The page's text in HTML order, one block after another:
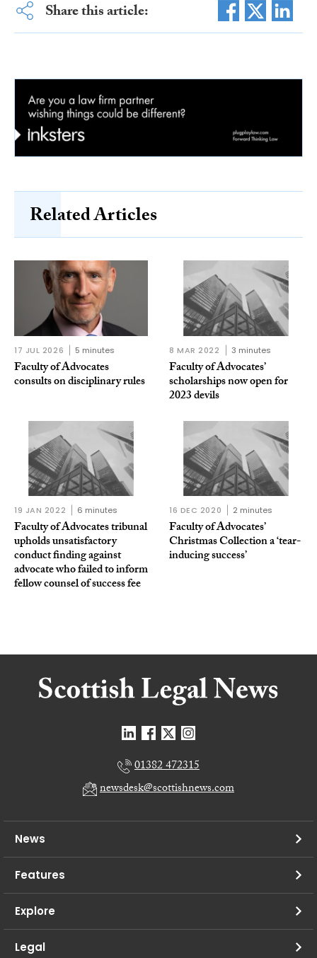
Share this article:
Related Articles
17 JUL 2026 5 minutes
Faculty of Advocates
consults on disciplinary rules
8 MAR 2022 3 minutes
Faculty of Advocates’
scholarships now open for
2023 devils
19 JAN 2022 6 minutes
Faculty of Advocates tribunal
upholds unsatisfactory
conduct finding against
advocate who failed to inform
fellow counsel of success fee
16 DEC 2020 2 minutes
Faculty of Advocates’
Christmas Collection a ‘tear-
inducing success’
01382 472315
newsdesk@scottishnews.com
News
Features
Explore
Legal